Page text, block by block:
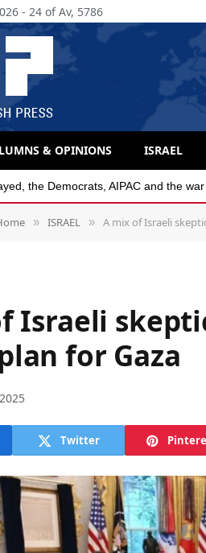
- 24 of Av, 5786
& OPINIONS ISRAEL
Democratic primaries reflect
» ISRAEL » A mix of Israeli
Israeli
for Gaza
Twitter